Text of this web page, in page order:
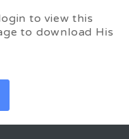
to view this
to download His